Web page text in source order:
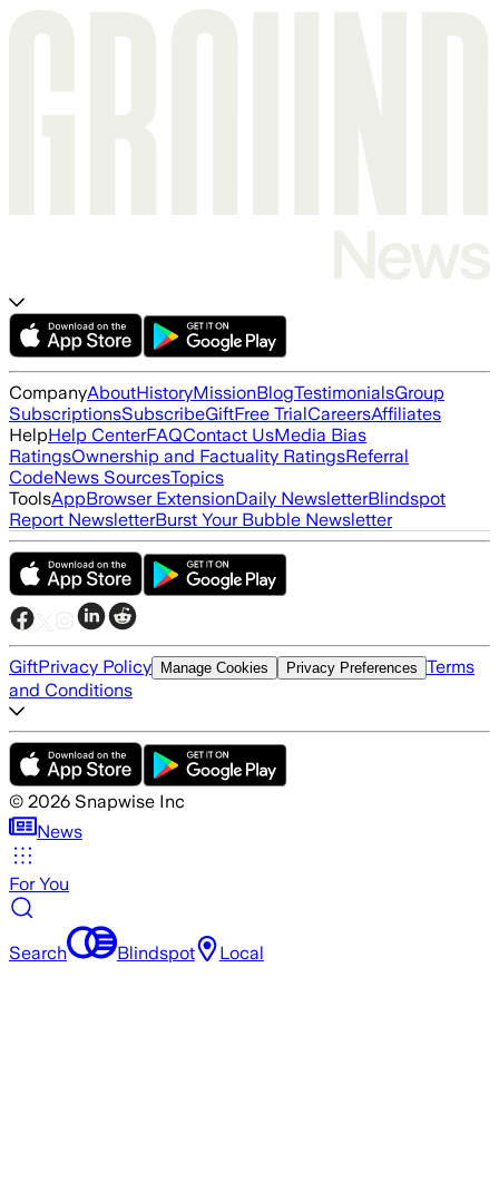
CompanyAboutHistoryMissionBlogTestimonialsGroup
SubscriptionsSubscribeGiftFree TrialCareersAffiliates
HelpHelp CenterFAQContact UsMedia Bias
RatingsOwnership and Factuality RatingsReferral
CodeNews SourcesTopics
ToolsAppBrowser ExtensionDaily NewsletterBlindspot
Report NewsletterBurst Your Bubble Newsletter
GiftPrivacy Policy Manage Cookies Privacy Preferences Terms
and Conditions
© 2026 Snapwise Inc
News
For You
Search Blindspot Local